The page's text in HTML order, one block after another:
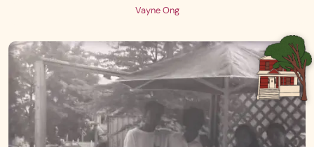
Vayne Ong